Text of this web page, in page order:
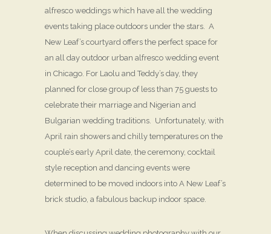
alfresco weddings which have all the wedding
events taking place outdoors under the stars. A
New Leaf’s courtyard offers the perfect space for
an all day outdoor urban alfresco wedding event
in Chicago. For Laolu and Teddy’s day, they
planned for close group of less than 75 guests to
celebrate their marriage and Nigerian and
Bulgarian wedding traditions. Unfortunately, with
April rain showers and chilly temperatures on the
couple’s early April date, the ceremony, cocktail
style reception and dancing events were
determined to be moved indoors into A New Leaf’s
brick studio, a fabulous backup indoor space.